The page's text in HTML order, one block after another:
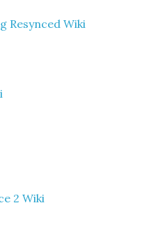
Resynced Wiki
2 Wiki